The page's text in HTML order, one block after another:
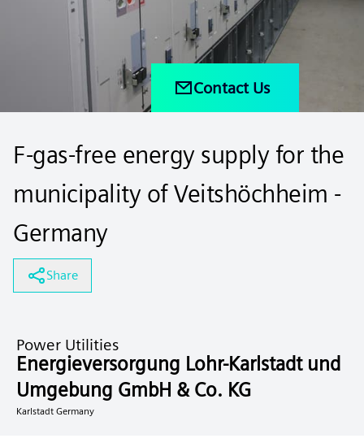
Contact Us
F-gas-free energy supply for the
municipality of Veitshöchheim -
Germany
Share
Power Utilities
Energieversorgung Lohr-Karlstadt und
Umgebung GmbH & Co. KG
Karlstadt Germany